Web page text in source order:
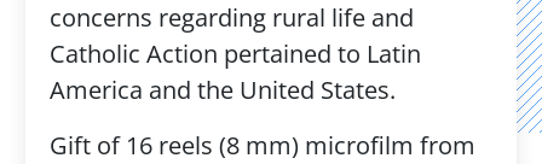
concerns regarding rural life and
Catholic Action pertained to Latin
America and the United States.
Gift of 16 reels (8 mm) microfilm from